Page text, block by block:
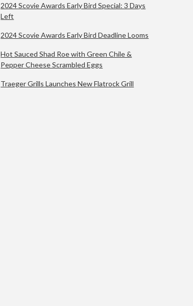
2024 Scovie Awards Early Bird Special: 3 Days
Left
2024 Scovie Awards Early Bird Deadline Looms
Hot Sauced Shad Roe with Green Chile &
Pepper Cheese Scrambled Eggs
Traeger Grills Launches New Flatrock Grill